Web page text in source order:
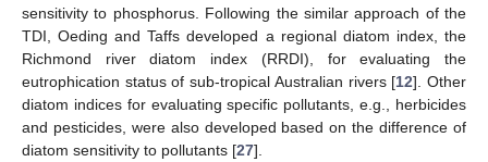
sensitivity to phosphorus. Following the similar approach of the
TDI, Oeding and Taffs developed a regional diatom index, the
Richmond river diatom index (RRDI), for evaluating the
eutrophication status of sub-tropical Australian rivers [12]. Other
diatom indices for evaluating specific pollutants, e.g., herbicides
and pesticides, were also developed based on the difference of
diatom sensitivity to pollutants [27].